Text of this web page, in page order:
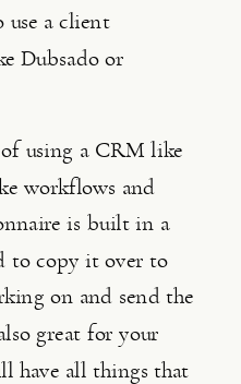
use a client
Dubsado or
using a CRM like
workflows and
is built in a
to copy it over to
on and send the
great for your
have all things that